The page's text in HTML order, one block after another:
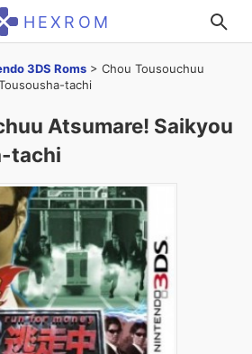
HEXROM
3DS Roms > Chou Tousouchuu
tachi
Atsumare! Saikyou
tachi